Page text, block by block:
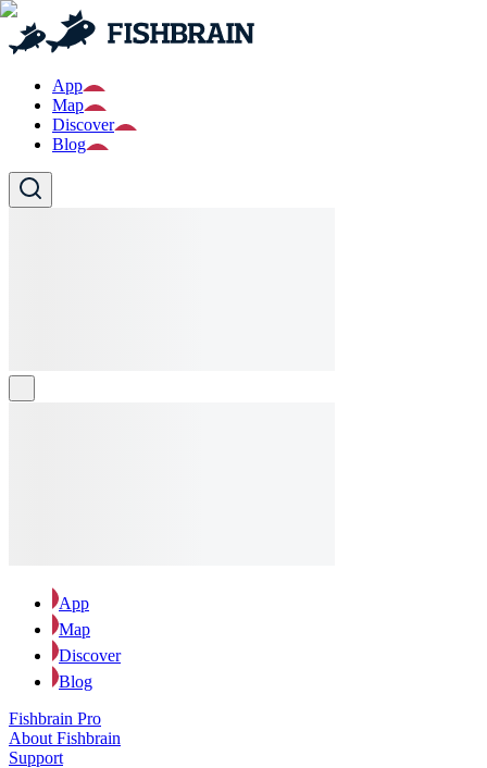
App
Map
Discover
Blog
App
Map
Discover
Blog
Fishbrain Pro
About Fishbrain
Support